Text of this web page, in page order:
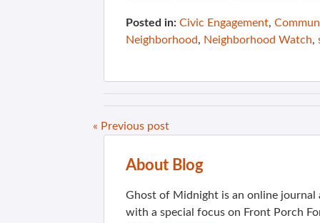
Posted in: Civic Engagement,
Neighborhood, Neighborhood Watch,
« Previous post
About Blog
Ghost of Midnight is an online
with a special focus on Front Porch